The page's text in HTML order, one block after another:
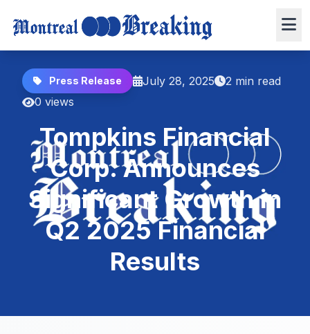
Press Release July 28, 2025
2 min read
0 views
Tompkins Financial
Corp. Announces
Significant Growth in
Q2 2025 Financial
Results